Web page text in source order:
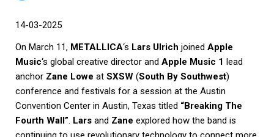
14-03-2025
On March 11, METALLICA‘s Lars Ulrich joined Apple
Music‘s global creative director and Apple Music 1 lead
anchor Zane Lowe at SXSW (South By Southwest)
conference and festivals for a session at the Austin
Convention Center in Austin, Texas titled “Breaking The
Fourth Wall”. Lars and Zane explored how the band is